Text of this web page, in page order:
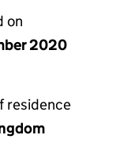
on
2020
residence